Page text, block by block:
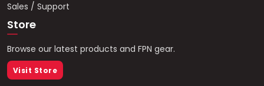
Sales / Support
Store
Browse our latest products and FPN gear.
Visit Store